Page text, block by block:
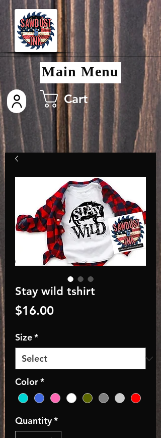
Cart
Main Menu
Stay wild tshirt
$16.00Price
Size*
Color*
Quantity*